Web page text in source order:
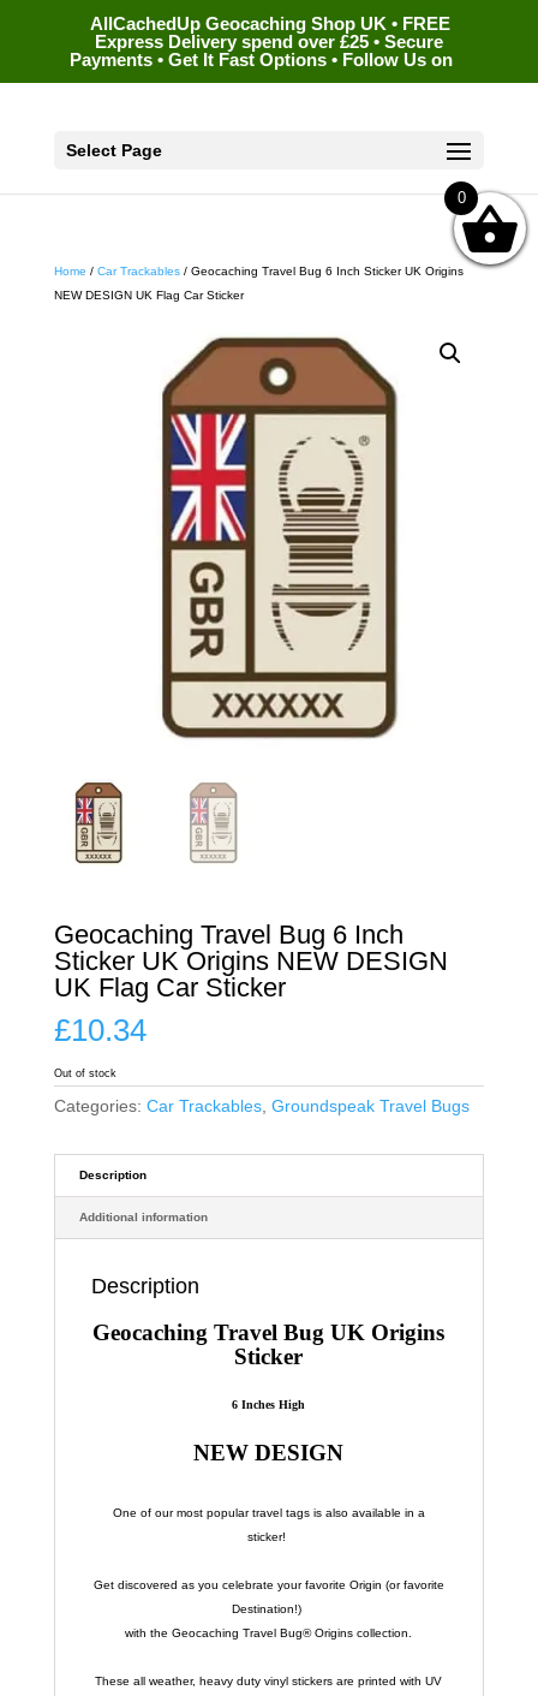
AllCachedUp Geocaching Shop UK • FREE
Express Delivery spend over £25 • Secure
Payments • Get It Fast Options • Follow Us on
Select Page
Home / Car Trackables/ Geocaching Travel Bug 6 Inch Sticker UK Origins
NEW DESIGN UK Flag Car Sticker
Geocaching Travel Bug 6 Inch
Sticker UK Origins NEW DESIGN
UK Flag Car Sticker
£10.34
Out of stock
Categories: Car Trackables, Groundspeak Travel Bugs
Description
Additional information
Description
Geocaching Travel Bug UK Origins
Sticker
6 Inches High
NEW DESIGN
One of our most popular travel tags is also available in a
sticker!
Get discovered as you celebrate your favorite Origin (or favorite
Destination!)
with the Geocaching Travel Bug® Origins collection.
These all weather, heavy duty vinyl stickers are printed with UV
0